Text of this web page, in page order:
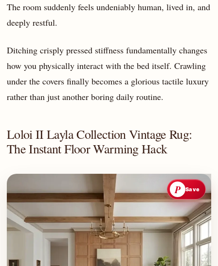
The room suddenly feels undeniably human, lived in, and
deeply restful.
Ditching crisply pressed stiffness fundamentally changes
how you physically interact with the bed itself. Crawling
under the covers finally becomes a glorious tactile luxury
rather than just another boring daily routine.
Loloi II Layla Collection Vintage Rug:
The Instant Floor Warming Hack
P Save